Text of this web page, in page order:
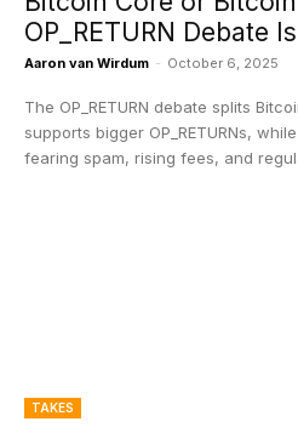
OP_RETURN Debate
Aaron van Wirdum - October 6, 2025
The OP_RETURN debate splits
supports bigger OP_RETURNs,
fearing spam, rising fees, and
TAKES